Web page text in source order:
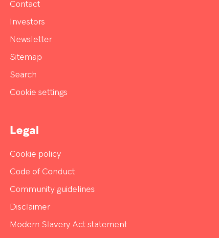
Contact
Investors
Newsletter
Sitemap
Search
Cookie settings
Legal
Cookie policy
Code of Conduct
Community guidelines
Disclaimer
Modern Slavery Act statement